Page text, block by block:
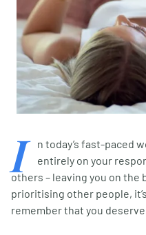
I
n today’s fast-paced
entirely on your
others – leaving you on the
prioritising other people,
remember that you deserve